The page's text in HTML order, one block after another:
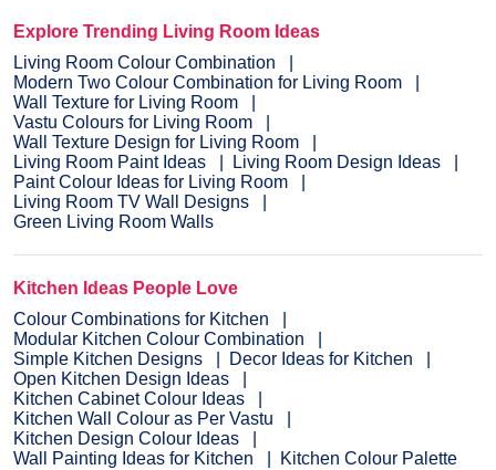
Explore Trending Living Room Ideas
Living Room Colour Combination
Modern Two Colour Combination for Living Room
Wall Texture for Living Room
Vastu Colours for Living Room
Wall Texture Design for Living Room
Living Room Paint Ideas
Living Room Design Ideas
Paint Colour Ideas for Living Room
Living Room TV Wall Designs
Green Living Room Walls
Kitchen Ideas People Love
Colour Combinations for Kitchen
Modular Kitchen Colour Combination
Simple Kitchen Designs
Decor Ideas for Kitchen
Open Kitchen Design Ideas
Kitchen Cabinet Colour Ideas
Kitchen Wall Colour as Per Vastu
Kitchen Design Colour Ideas
Wall Painting Ideas for Kitchen
Kitchen Colour Palette